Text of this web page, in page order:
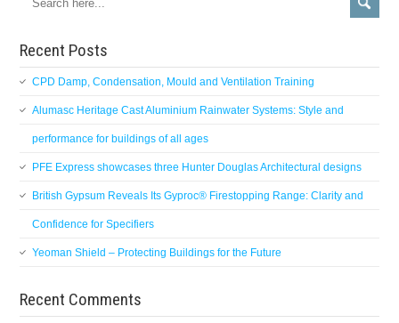
Recent Posts
CPD Damp, Condensation, Mould and Ventilation Training
Alumasc Heritage Cast Aluminium Rainwater Systems: Style and
performance for buildings of all ages
PFE Express showcases three Hunter Douglas Architectural designs
British Gypsum Reveals Its Gyproc® Firestopping Range: Clarity and
Confidence for Specifiers
Yeoman Shield – Protecting Buildings for the Future
Recent Comments